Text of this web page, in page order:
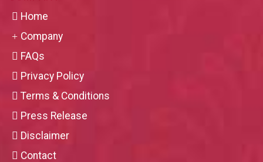
Home
Company
FAQs
Privacy Policy
Terms & Conditions
Press Release
Disclaimer
Contact